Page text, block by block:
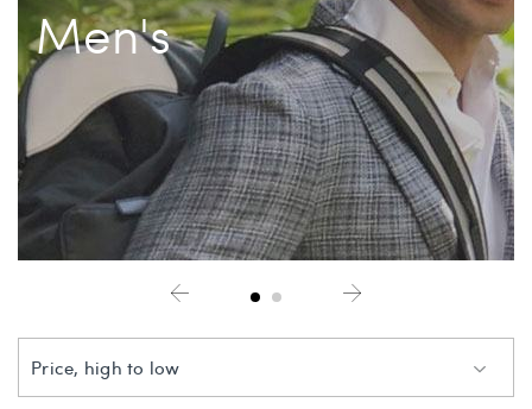
China Grill
Hillstone
Makoto
Wellness
Bal Harbour Magazine
Men's
Price, high to low